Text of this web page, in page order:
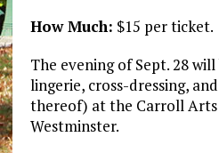
How Much: $15 per ticket.
The evening of Sept. 28
lingerie, cross-dressing,
thereof) at the Carroll
Westminster.